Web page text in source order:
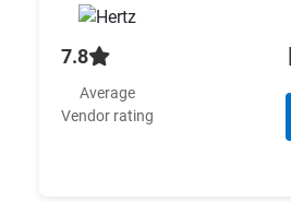
7.8
Average
Vendor rating